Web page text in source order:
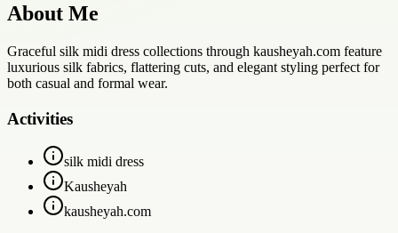
About Me
Graceful silk midi dress collections through kausheyah.com feature
luxurious silk fabrics, flattering cuts, and elegant styling perfect for
both casual and formal wear.
Activities
silk midi dress
Kausheyah
kausheyah.com